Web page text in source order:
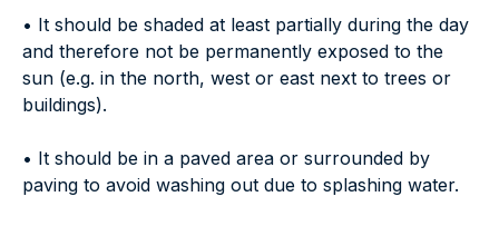
• It should be shaded at least partially during the day
and therefore not be permanently exposed to the
sun (e.g. in the north, west or east next to trees or
buildings).
• It should be in a paved area or surrounded by
paving to avoid washing out due to splashing water.